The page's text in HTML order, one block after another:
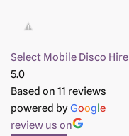
Select Mobile Disco Hire
5.0
Based on 11 reviews
powered byGoogle
review us on